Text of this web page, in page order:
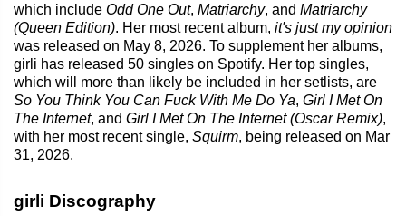
which include Odd One Out, Matriarchy, and Matriarchy
(Queen Edition). Her most recent album, it's just my opinion
was released on May 8, 2026. To supplement her albums,
girli has released 50 singles on Spotify. Her top singles,
which will more than likely be included in her setlists, are
So You Think You Can Fuck With Me Do Ya, Girl I Met On
The Internet, and Girl I Met On The Internet (Oscar Remix),
with her most recent single, Squirm, being released on Mar
31, 2026.
girli Discography